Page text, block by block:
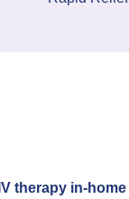
IV therapy in-home